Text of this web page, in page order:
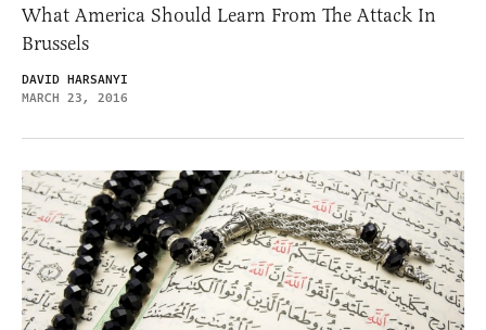
What America Should Learn From The Attack In
Brussels
DAVID HARSANYI
MARCH 23, 2016